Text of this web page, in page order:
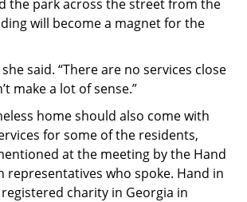
the park across the street from the
will become a magnet for the
she said. “There are no services close
make a lot of sense.”
home should also come with
for some of the residents,
at the meeting by the Hand
representatives who spoke. Hand in
charity in Georgia in